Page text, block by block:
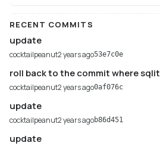
RECENT COMMITS
update
cocktailpeanut2 years ago53e7c0e
roll back to the commit where
cocktailpeanut2 years ago0af076c
update
cocktailpeanut2 years agob86d451
update